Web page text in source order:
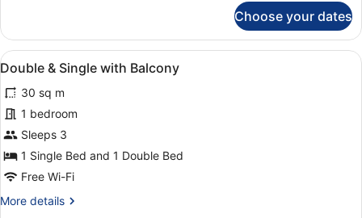
&
Single
Room
Choose your dates
View
all
photos
for
Double
&
Single
Balcony
A hotel room with two beds, a
14
Double & Single with Balcony
30 sq m
1 bedroom
Sleeps 3
1 Single Bed and 1 Double Bed
Free Wi-Fi
More details
More